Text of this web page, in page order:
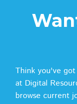
Think you've
at Digital
browse current